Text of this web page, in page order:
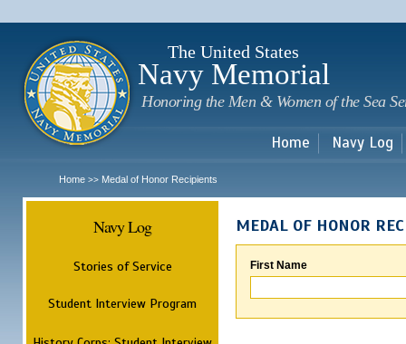
The United States
Navy Memorial
Honoring the Men & Women of the Sea
Home Navy Log
Home >> Medal of Honor Recipients
Navy Log
Stories of Service
Student Interview Program
MEDAL OF HONOR
First Name